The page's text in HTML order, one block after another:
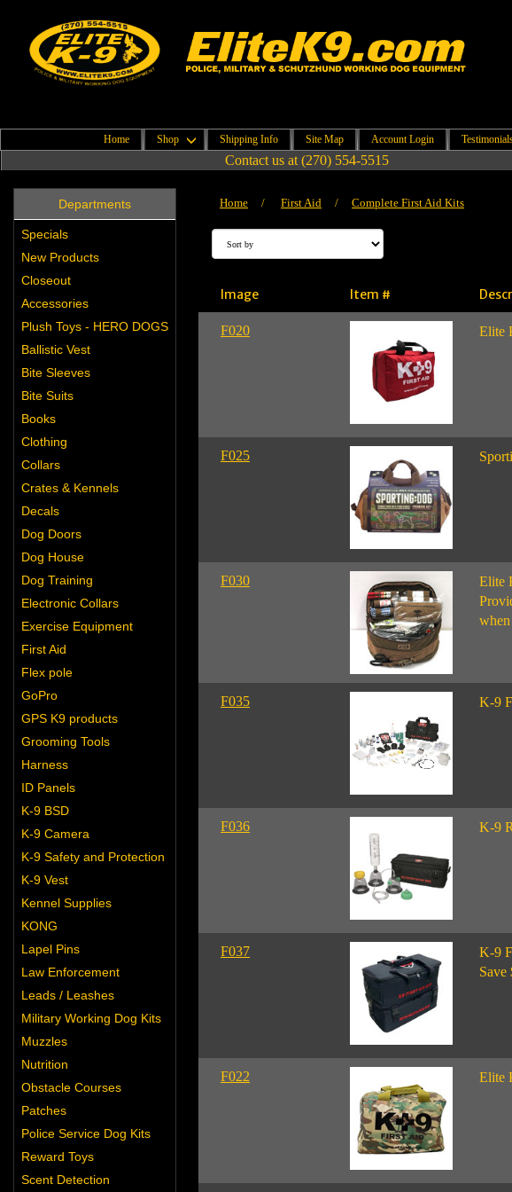
Home Shop Shipping Info Site Map Account Login
Contact us at (270) 554-5515
Departments
Specials
New Products
Closeout
Accessories
Plush Toys - HERO DOGS
Ballistic Vest
Bite Sleeves
Bite Suits
Books
Clothing
Collars
Crates & Kennels
Decals
Dog Doors
Dog House
Dog Training
Electronic Collars
Exercise Equipment
First Aid
Flex pole
GoPro
GPS K9 products
Grooming Tools
Harness
ID Panels
K-9 BSD
K-9 Camera
K-9 Safety and Protection
K-9 Vest
Kennel Supplies
KONG
Lapel Pins
Law Enforcement
Leads / Leashes
Military Working Dog Kits
Muzzles
Nutrition
Obstacle Courses
Patches
Police Service Dog Kits
Reward Toys
Scent Detection
Home / First Aid / Complete First Aid Kits
Image Item #
F020 Elite
F025
F030
Elite
F035 K-9
F036 K-9
F037
K-9
Save
F022 Elite